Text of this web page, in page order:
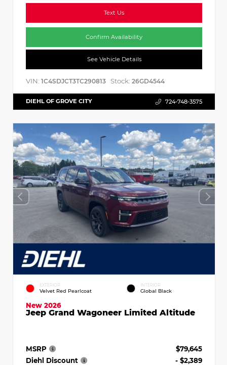
Text Us
Confirm Availability
See Vehicle Details
VIN: 1C4SDJCT3TC290813 Stock: 26GD4544
DIEHL OF GROVE CITY 724-748-3575
EXTERIOR
Velvet Red Pearlcoat
INTERIOR
Global Black
New 2026
Jeep Grand Wagoneer Limited Altitude
MSRP
$79,645
Diehl Discount
- $2,389